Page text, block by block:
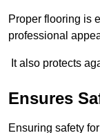
Proper flooring is
professional
It also protects
Ensures
Ensuring safety